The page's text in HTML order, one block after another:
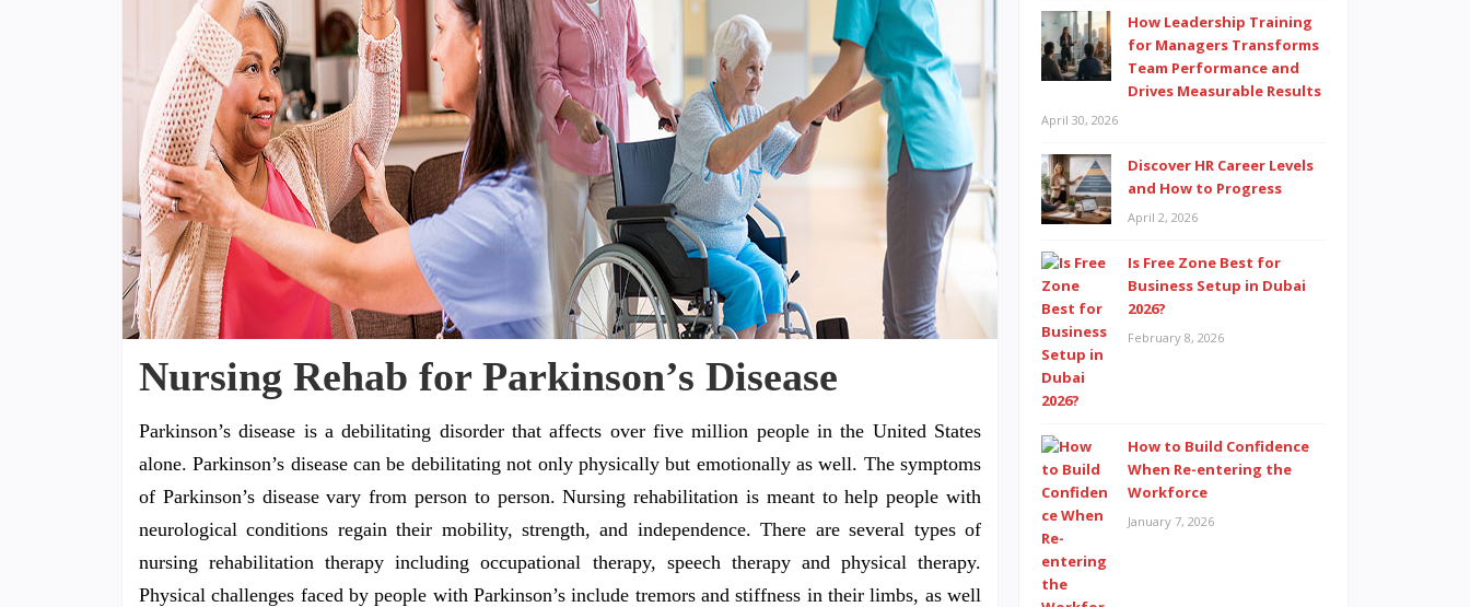
Nursing Rehab for Parkinson’s Disease
Parkinson’s disease is a debilitating disorder that affects over five million people in the United States
alone. Parkinson’s disease can be debilitating not only physically but emotionally as well. The symptoms
of Parkinson’s disease vary from person to person. Nursing rehabilitation is meant to help people with
neurological conditions regain their mobility, strength, and independence. There are several types of
nursing rehabilitation therapy including occupational therapy, speech therapy and physical therapy.
Physical challenges faced by people with Parkinson’s include tremors and stiffness in their limbs, as well
How Leadership Training
for Managers Transforms
Team Performance and
Drives Measurable Results
April 30, 2026
Discover HR Career Levels
and How to Progress
April 2, 2026
Is Free Zone Best for
Business Setup in Dubai
2026?
February 8, 2026
How to Build Confidence
When Re-entering the
Workforce
January 7, 2026